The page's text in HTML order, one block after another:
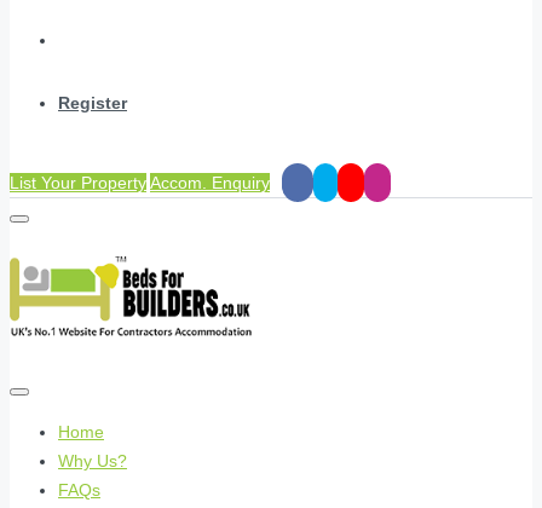
Register
List Your PropertyAccom. Enquiry
Home
Why Us?
FAQs